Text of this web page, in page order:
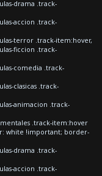
drama .track-
accion .track-
terror .track-item:hover,
ficcion .track-
comedia .track-
clasicas .track-
animacion .track-
.track-item:hover
white !important; border-
drama .track-
accion .track-